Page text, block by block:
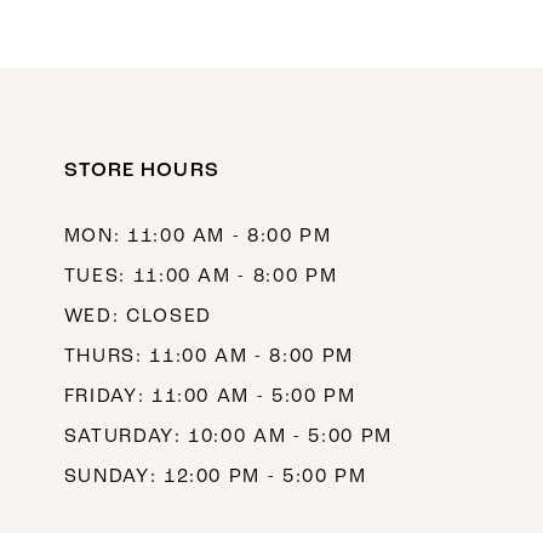
STORE HOURS
MON: 11:00 AM - 8:00 PM
TUES: 11:00 AM - 8:00 PM
WED: CLOSED
THURS: 11:00 AM - 8:00 PM
FRIDAY: 11:00 AM - 5:00 PM
SATURDAY: 10:00 AM - 5:00 PM
SUNDAY: 12:00 PM - 5:00 PM